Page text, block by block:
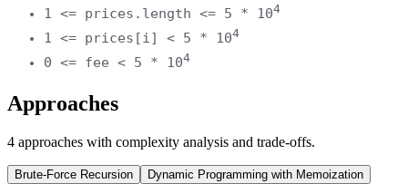
1 <= prices.length <= 5 * 104
1 <= prices[i] < 5 * 104
0 <= fee < 5 * 104
Approaches
4 approaches with complexity analysis and trade-offs.
Brute-Force Recursion
Dynamic Programming with Memoization